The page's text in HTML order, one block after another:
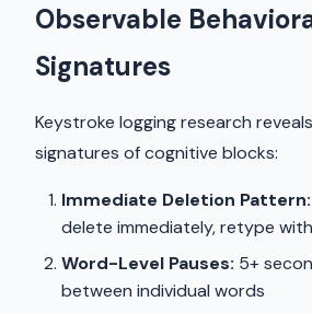
Observable
Signatures
Keystroke logging research
signatures of cognitive blocks:
Immediate Deletion Pattern:
delete immediately, retype
Word-Level Pauses: 5+
between individual words